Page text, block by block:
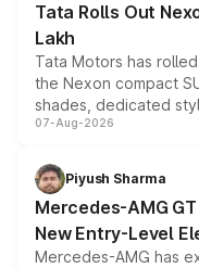
Tata Rolls Out
Lakh
Tata Motors has
the Nexon compact
shades, dedicated
and a built-in
choices unchanged
07-Aug-2026
Piyush Sharma
Mercedes-AMG
New Entry-Level
Mercedes-AMG has